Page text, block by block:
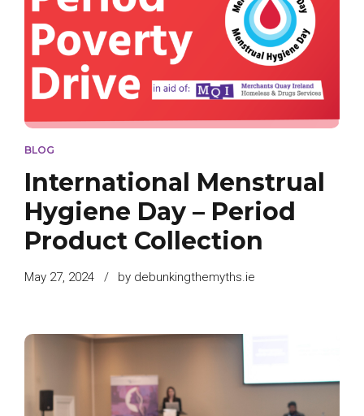
BLOG
International Menstrual
Hygiene Day – Period
Product Collection
May 27, 2024 by debunkingthemyths.ie